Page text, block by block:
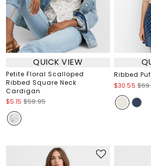
QUICK VIEW
Petite Floral Scalloped
Ribbed Square Neck
Cardigan
$5.15 $59.95
Ribbed
$30.55